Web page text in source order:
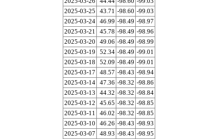
2025-03-25
43.71 -98.60 -99.03
2025-03-24 46.99 -98.49 -98.97
2025-03-21
45.78 -98.49 -98.96
2025-03-20
49.06 -98.49 -98.99
2025-03-19
52.34 -98.49 -99.01
2025-03-18
52.09 -98.49 -99.01
2025-03-17
48.57 -98.43 -98.94
2025-03-14 47.36 -98.32 -98.86
2025-03-13
44.32 -98.32 -98.84
2025-03-12
45.65 -98.32 -98.85
2025-03-11
46.02 -98.32 -98.85
2025-03-10
46.26 -98.43 -98.93
2025-03-07
48.93 -98.43 -98.95